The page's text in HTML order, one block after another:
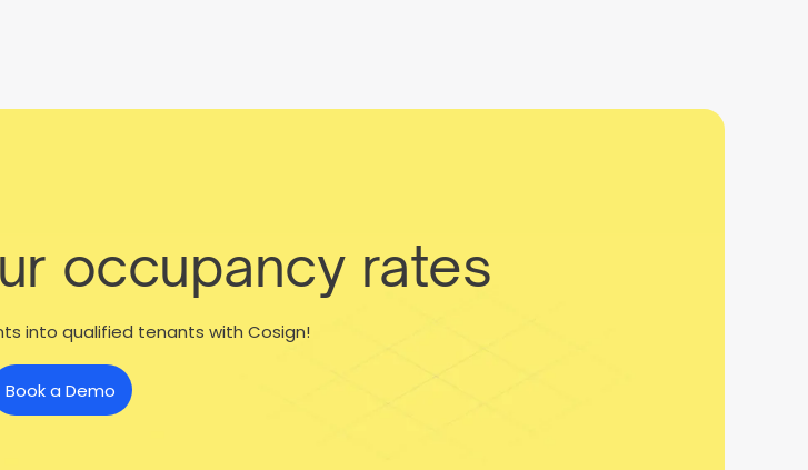
occupancy rates
into qualified tenants with Cosign!
Book a Demo